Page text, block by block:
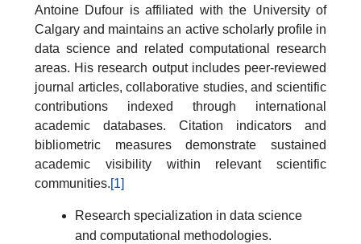
Antoine Dufour is affiliated with the University of
Calgary and maintains an active scholarly profile in
data science and related computational research
areas. His research output includes peer-reviewed
journal articles, collaborative studies, and scientific
contributions indexed through international
academic databases. Citation indicators and
bibliometric measures demonstrate sustained
academic visibility within relevant scientific
communities.[1]
Research specialization in data science
and computational methodologies.